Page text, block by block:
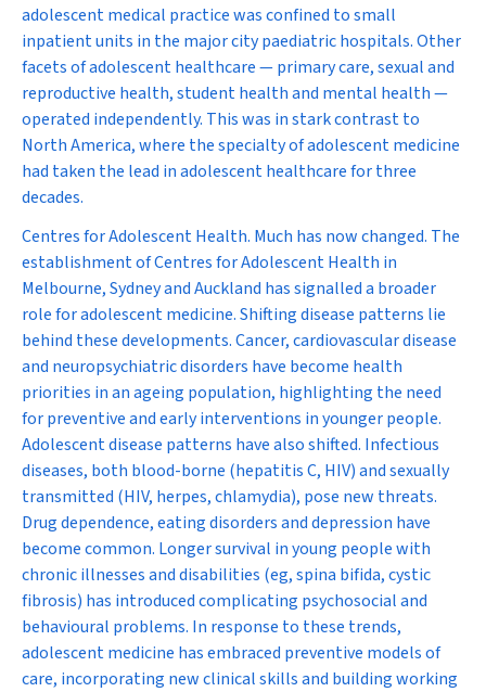
adolescent medical practice was confined to small
inpatient units in the major city paediatric hospitals. Other
facets of adolescent healthcare — primary care, sexual and
reproductive health, student health and mental health —
operated independently. This was in stark contrast to
North America, where the specialty of adolescent medicine
had taken the lead in adolescent healthcare for three
decades.
Centres for Adolescent Health. Much has now changed. The
establishment of Centres for Adolescent Health in
Melbourne, Sydney and Auckland has signalled a broader
role for adolescent medicine. Shifting disease patterns lie
behind these developments. Cancer, cardiovascular disease
and neuropsychiatric disorders have become health
priorities in an ageing population, highlighting the need
for preventive and early interventions in younger people.
Adolescent disease patterns have also shifted. Infectious
diseases, both blood-borne (hepatitis C, HIV) and sexually
transmitted (HIV, herpes, chlamydia), pose new threats.
Drug dependence, eating disorders and depression have
become common. Longer survival in young people with
chronic illnesses and disabilities (eg, spina bifida, cystic
fibrosis) has introduced complicating psychosocial and
behavioural problems. In response to these trends,
adolescent medicine has embraced preventive models of
care, incorporating new clinical skills and building working